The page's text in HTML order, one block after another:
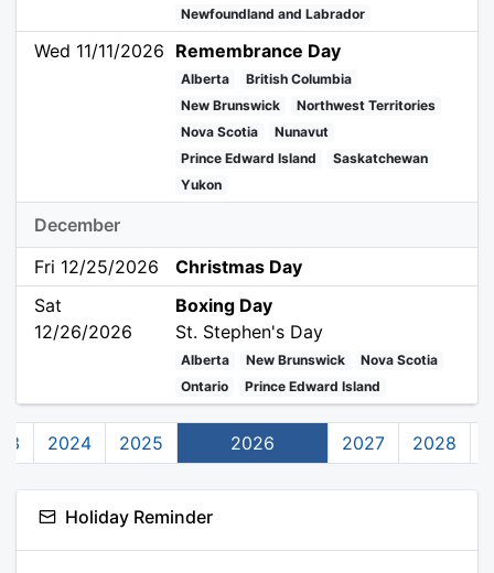
Newfoundland and Labrador
Wed 11/11/2026 Remembrance Day
Alberta
British Columbia
New Brunswick
Northwest Territories
Nova Scotia
Nunavut
Prince Edward Island
Saskatchewan
Yukon
December
Fri 12/25/2026
Christmas Day
Sat
12/26/2026
Boxing Day
St. Stephen's Day
Alberta New Brunswick
Nova Scotia
Ontario
Prince Edward Island
2024 2025 2026 2027 2028
Holiday Reminder